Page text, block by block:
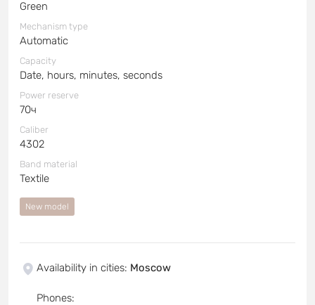
Green
Mechanism type
Automatic
Capacity
Date, hours, minutes, seconds
Power reserve
70ч
Caliber
4302
Band material
Textile
New model
Availability in cities: Moscow
Phones: